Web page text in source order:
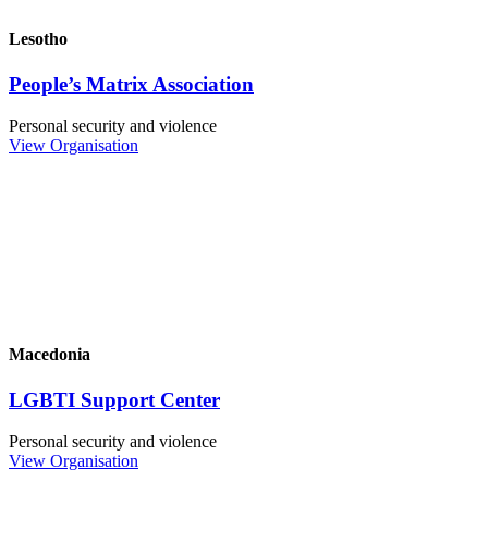
Lesotho
People’s Matrix Association
Personal security and violence
View Organisation
Macedonia
LGBTI Support Center
Personal security and violence
View Organisation